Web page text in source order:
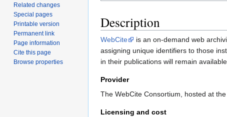
Description
WebCite
is an on-demand web
assigning unique identifiers to those
in their publications will remain
Provider
The WebCite Consortium, hosted at
Licensing and cost
Related changes
Special pages
Printable version
Permanent link
Page information
Cite this page
Browse properties